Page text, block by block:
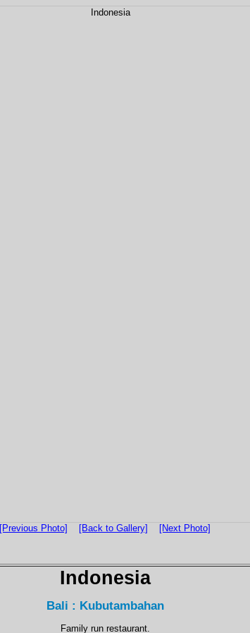
[Previous Photo] [Back to Gallery] [Next Photo]
Indonesia
Bali : Kubutambahan
Family run restaurant.